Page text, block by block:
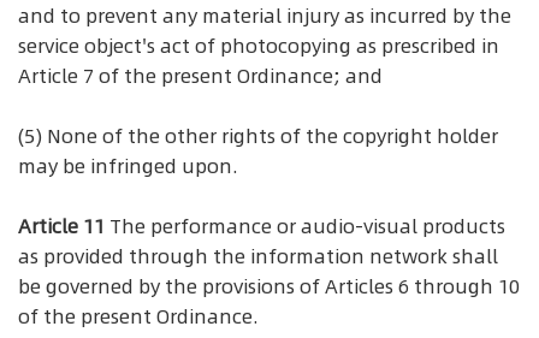
and to prevent any material injury as incurred by the
service object's act of photocopying as prescribed in
Article 7 of the present Ordinance; and
(5) None of the other rights of the copyright holder
may be infringed upon.
Article 11 The performance or audio-visual products
as provided through the information network shall
be governed by the provisions of Articles 6 through 10
of the present Ordinance.